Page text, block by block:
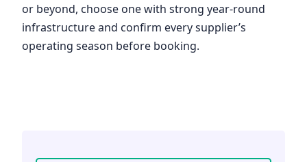
or beyond, choose one with strong year-round
infrastructure and confirm every supplier’s
operating season before booking.